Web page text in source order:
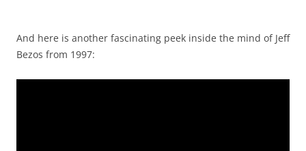
And here is another fascinating peek inside the mind of Jeff
Bezos from 1997: